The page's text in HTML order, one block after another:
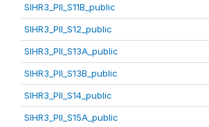
SIHR3_PII_S11B_public
SIHR3_PII_S12_public
SIHR3_PII_S13A_public
SIHR3_PII_S13B_public
SIHR3_PII_S14_public
SIHR3_PII_S15A_public